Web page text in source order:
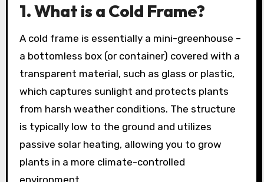
1. What is a Cold Frame?
A cold frame is essentially a mini-greenhouse –
a bottomless box (or container) covered with a
transparent material, such as glass or plastic,
which captures sunlight and protects plants
from harsh weather conditions. The structure
is typically low to the ground and utilizes
passive solar heating, allowing you to grow
plants in a more climate-controlled
environment.